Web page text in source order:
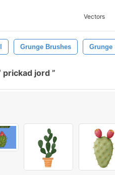
Vectors
Grunge Brushes Grunge
prickad jord